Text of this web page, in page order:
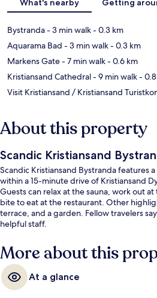
What's nearby Getting
Bystranda- 3 min walk- 0.3 km
Aquarama Bad - 3 min walk- 0.3 km
Markens Gate- 7 min walk- 0.6 km
Kristiansand Cathedral- 9 min walk-
Visit Kristiansand / Kristiansand
About this property
Scandic Kristiansand
Scandic Kristiansand Bystranda features
within a 15-minute drive of Kristiansand
Guests can relax at the sauna, work out
bite to eat at the restaurant. Other
terrace, and a garden. Fellow travelers
helpful staff.
More about this
At a glance